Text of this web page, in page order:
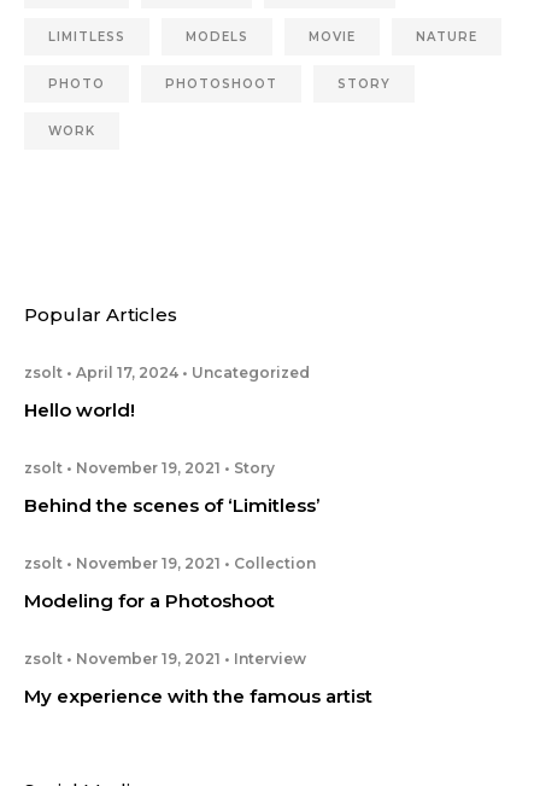
LIMITLESS MODELS MOVIE NATURE
PHOTO PHOTOSHOOT STORY
WORK
Popular Articles
zsolt April 17, 2024 Uncategorized
Hello world!
zsolt November 19, 2021 Story
Behind the scenes of ‘Limitless’
zsolt November 19, 2021 Collection
Modeling for a Photoshoot
zsolt November 19, 2021 Interview
My experience with the famous artist